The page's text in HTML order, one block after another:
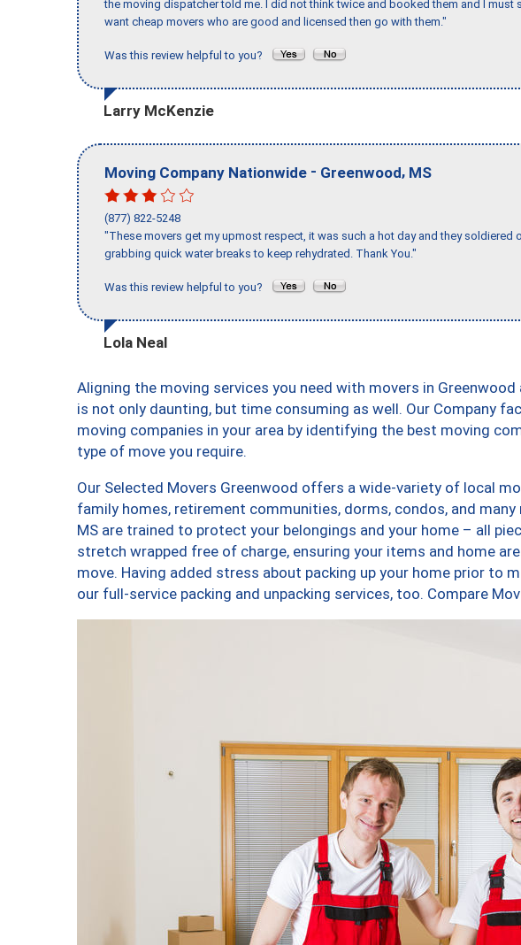
the moving dispatcher told me. I did not think twice and booked them and I must
want cheap movers who are good and licensed then go with them."
Was this review helpful to you?
Larry McKenzie
Moving Company Nationwide - Greenwood, MS
(877) 822-5248
"These movers get my upmost respect, it was such a hot day and they soldiered
grabbing quick water breaks to keep rehydrated. Thank You."
Was this review helpful to you?
Lola Neal
Aligning the moving services you need with movers in
is not only daunting, but time consuming as well. Our Company
moving companies in your area by identifying the best moving
type of move you require.
Our Selected Movers Greenwood offers a wide-variety of local
family homes, retirement communities, dorms, condos, and many
MS are trained to protect your belongings and your home – all
stretch wrapped free of charge, ensuring your items and home
move. Having added stress about packing up your home prior to
our full-service packing and unpacking services, too. Compare